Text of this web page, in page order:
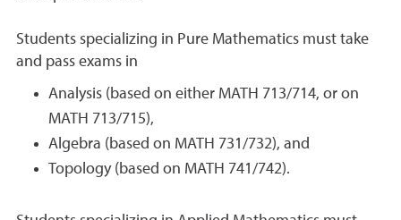
Students specializing in Pure Mathematics must take
and pass exams in
Analysis (based on either MATH 713/714, or on
MATH 713/715),
Algebra (based on MATH 731/732), and
Topology (based on MATH 741/742).